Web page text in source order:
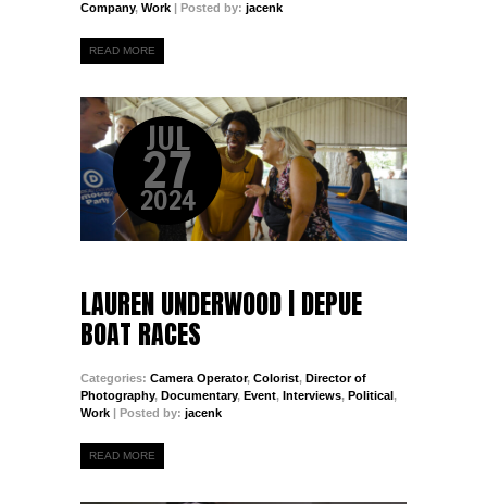
Company, Work | Posted by: jacenk
READ MORE
JUL
27
2024
LAUREN UNDERWOOD | DEPUE
BOAT RACES
Categories: Camera Operator, Colorist, Director of
Photography, Documentary, Event, Interviews, Political,
Work | Posted by: jacenk
READ MORE